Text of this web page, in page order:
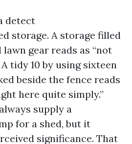
detect
storage. A storage filled
gear reads as “not
tidy 10 by using sixteen
beside the fence reads
here quite simply.”
supply a
for a shed, but it
significance. That